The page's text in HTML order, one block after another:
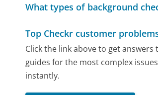
What types of background
Top Checkr customer
Click the link above to get
guides for the most complex
instantly.